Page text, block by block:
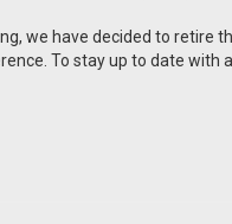
we have decided to retire
To stay up to date with